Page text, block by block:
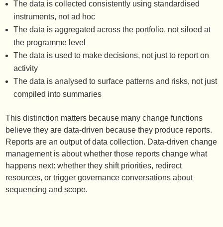
The data is collected consistently using standardised
instruments, not ad hoc
The data is aggregated across the portfolio, not siloed at
the programme level
The data is used to make decisions, not just to report on
activity
The data is analysed to surface patterns and risks, not just
compiled into summaries
This distinction matters because many change functions
believe they are data-driven because they produce reports.
Reports are an output of data collection. Data-driven change
management is about whether those reports change what
happens next: whether they shift priorities, redirect
resources, or trigger governance conversations about
sequencing and scope.